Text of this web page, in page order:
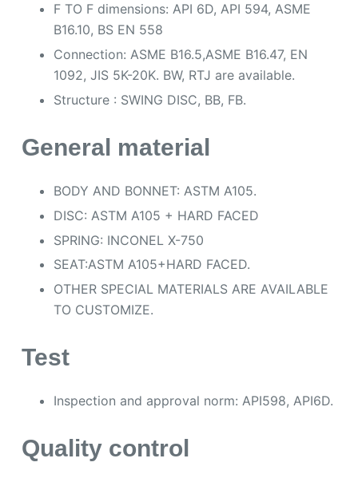
F TO F dimensions: API 6D, API 594, ASME
B16.10, BS EN 558
Connection: ASME B16.5,ASME B16.47, EN
1092, JIS 5K-20K. BW, RTJ are available.
Structure : SWING DISC, BB, FB.
General material
BODY AND BONNET: ASTM A105.
DISC: ASTM A105 + HARD FACED
SPRING: INCONEL X-750
SEAT:ASTM A105+HARD FACED.
OTHER SPECIAL MATERIALS ARE AVAILABLE
TO CUSTOMIZE.
Test
Inspection and approval norm: API598, API6D.
Quality control